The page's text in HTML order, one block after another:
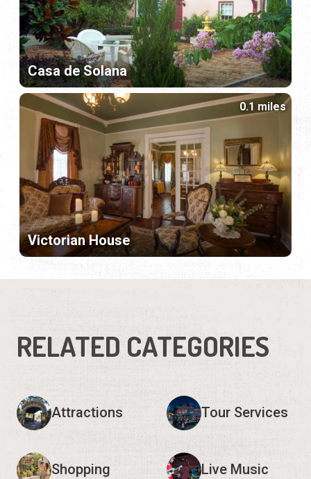
Casa de Solana
Victorian House
0.1 miles
RELATED CATEGORIES
Attractions Tour Services
Shopping Live Music